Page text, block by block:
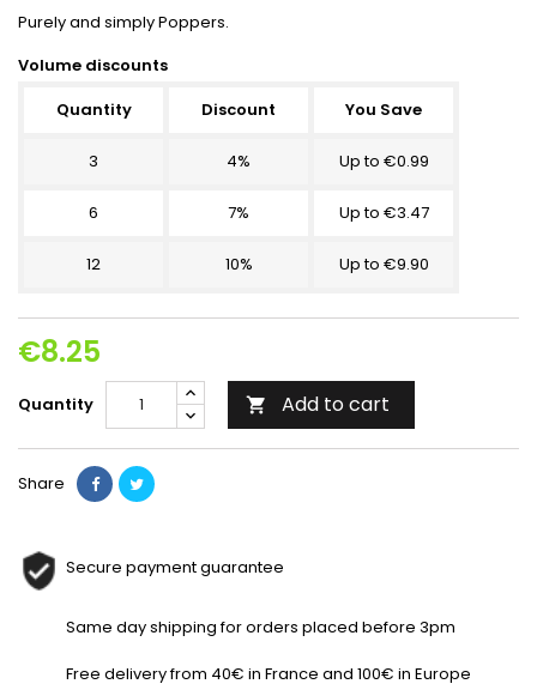
Purely and simply Poppers.
Volume discounts
Quantity
Discount You Save
3 4% Up to €0.99
6 7% Up to €3.47
12 10% Up to €9.90
€8.25
Quantity  Add to cart
Share
Secure payment guarantee
Same day shipping for orders placed before 3pm
Free delivery from 40€ in France and 100€ in Europe